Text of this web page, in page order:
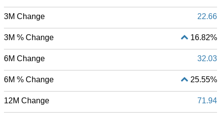
3M Change 22.66
3M % Change 16.82%
6M Change 32.03
6M % Change 25.55%
12M Change 71.94